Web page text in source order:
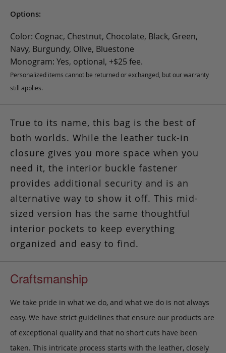
Options:
Color: Cognac, Chestnut, Chocolate, Black, Green,
Navy, Burgundy, Olive, Bluestone
Monogram: Yes, optional, +$25 fee.
Personalized items cannot be returned or exchanged, but our warranty
still applies.
True to its name, this bag is the best of
both worlds. While the leather tuck-in
closure gives you more space when you
need it, the interior buckle fastener
provides additional security and is an
alternative way to show it off. This mid-
sized version has the same thoughtful
interior pockets to keep everything
organized and easy to find.
Craftsmanship
We take pride in what we do, and what we do is not always
easy. We have strict guidelines that ensure our products are
of exceptional quality and that no short cuts have been
taken. This intricate process starts with the leather, closely